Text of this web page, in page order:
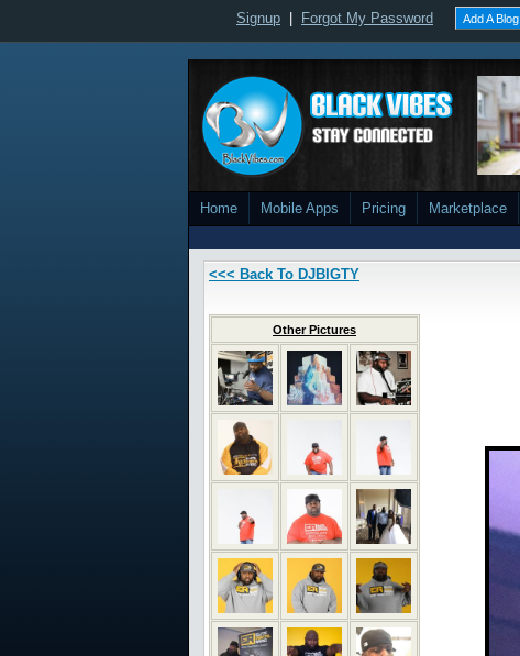
Signup Forgot My Password Add A Blog
Home Mobile Apps Pricing Marketplace
<<< Back To DJBIGTY
Other Pictures